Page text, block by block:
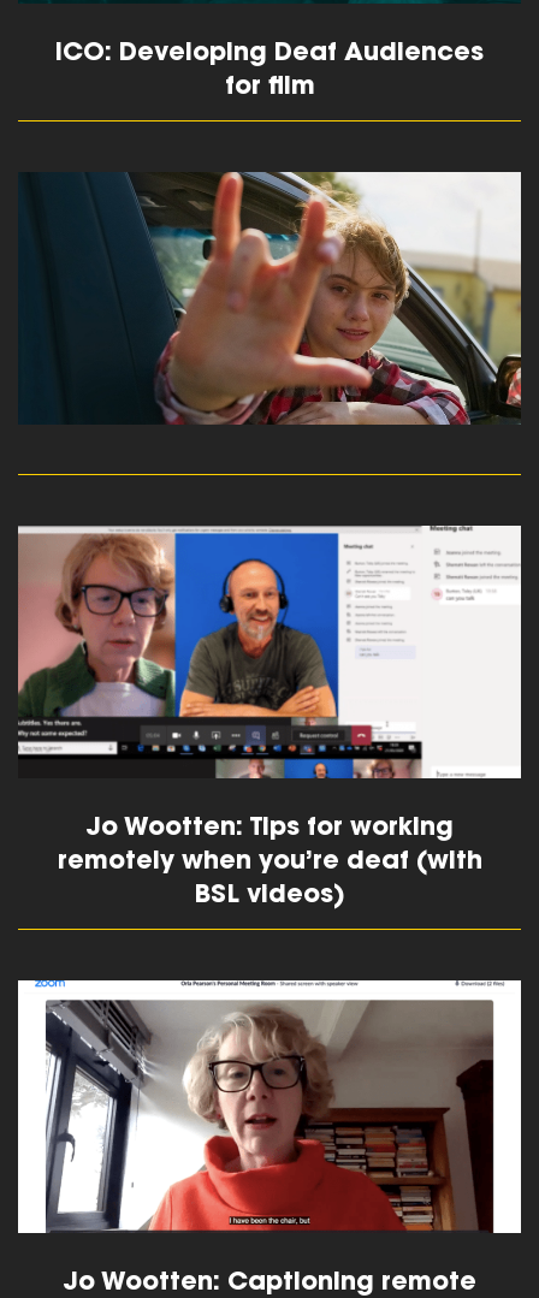
ICO: Developing Deaf Audiences
for film
read more
Jo Wootten: Tips for working
remotely when you’re deaf (with
BSL videos)
read more
Jo Wootten: Captioning remote